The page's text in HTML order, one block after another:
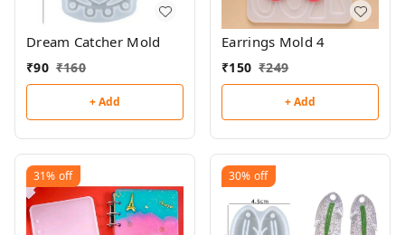
Dream Catcher Mold
₹90 ₹160
+ Add
Earrings Mold 4
₹150 ₹249
+ Add
31% off 30% off